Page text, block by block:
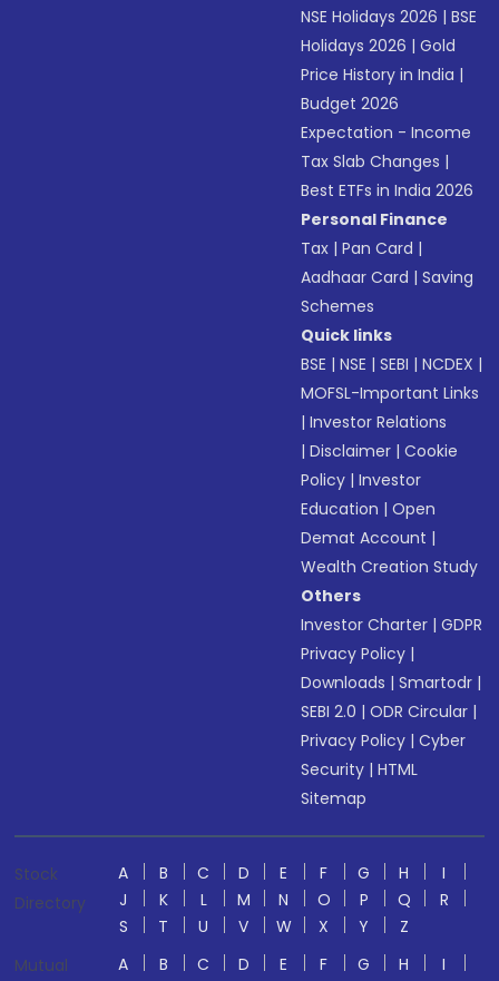
NSE Holidays 2026 |BSE
Holidays 2026 |Gold
Price History in India |
Budget 2026
Expectation - Income
Tax Slab Changes |
Best ETFs in India 2026
Personal Finance
Tax |Pan Card |
Aadhaar Card |Saving
Schemes
Quick links
BSE |NSE |SEBI |NCDEX |
MOFSL-Important Links
|Investor Relations
|Disclaimer |Cookie
Policy |Investor
Education |Open
Demat Account |
Wealth Creation Study
Others
Investor Charter |GDPR
Privacy Policy |
Downloads |Smartodr |
SEBI 2.0 |ODR Circular |
Privacy Policy |Cyber
Security |HTML
Sitemap
Stock
Directory
A B C D E F G H
I
J
K L M N O P Q
R
S
T U V W X Y
Z
Mutual
A B C D E F G H
I